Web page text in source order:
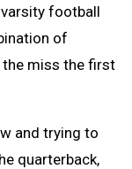
football
of
miss the first
and trying to
quarterback,